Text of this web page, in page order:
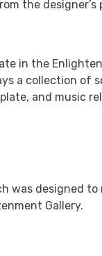
the designer’s
in the
a collection of
and music
was designed
Gallery.